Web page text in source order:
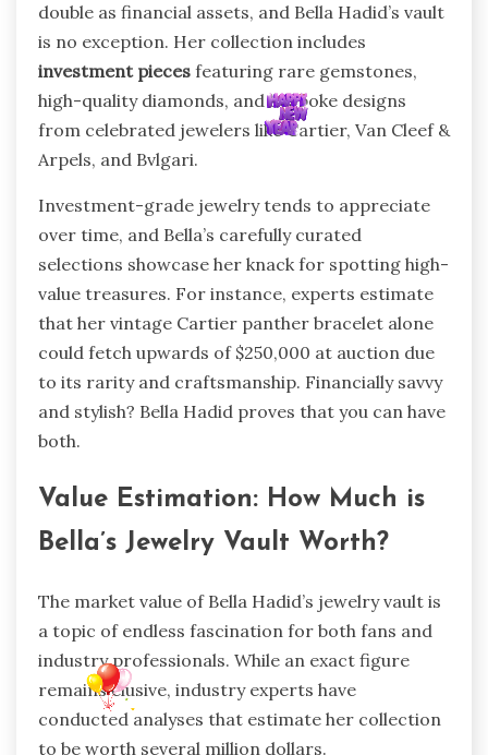
double as financial assets, and Bella Hadid’s vault
is no exception. Her collection includes
investment pieces featuring rare gemstones,
high-quality diamonds, and bespoke designs
from celebrated jewelers like Cartier, Van Cleef &
Arpels, and Bvlgari.
Investment-grade jewelry tends to appreciate
over time, and Bella’s carefully curated
selections showcase her knack for spotting high-
value treasures. For instance, experts estimate
that her vintage Cartier panther bracelet alone
could fetch upwards of $250,000 at auction due
to its rarity and craftsmanship. Financially savvy
and stylish? Bella Hadid proves that you can have
both.
Value Estimation: How Much is
Bella’s Jewelry Vault Worth?
The market value of Bella Hadid’s jewelry vault is
a topic of endless fascination for both fans and
industry professionals. While an exact figure
remains elusive, industry experts have
conducted analyses that estimate her collection
to be worth several million dollars.